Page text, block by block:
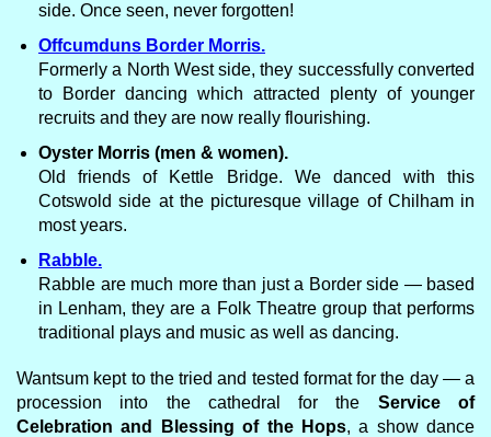
side. Once seen, never forgotten!
Offcumduns Border Morris.
Formerly a North West side, they successfully converted
to Border dancing which attracted plenty of younger
recruits and they are now really flourishing.
Oyster Morris (men & women).
Old friends of Kettle Bridge. We danced with this
Cotswold side at the picturesque village of Chilham in
most years.
Rabble.
Rabble are much more than just a Border side — based
in Lenham, they are a Folk Theatre group that performs
traditional plays and music as well as dancing.
Wantsum kept to the tried and tested format for the day — a
procession into the cathedral for the Service of
Celebration and Blessing of the Hops, a show dance